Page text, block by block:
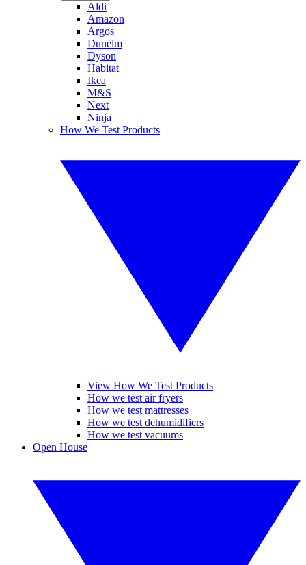
Aldi
Amazon
Argos
Dunelm
Dyson
Habitat
Ikea
M&S
Next
Ninja
How We Test Products
View How We Test Products
How we test air fryers
How we test mattresses
How we test dehumidifiers
How we test vacuums
Open House